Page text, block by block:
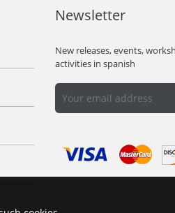
Newsletter
New releases, events,
activities in spanish